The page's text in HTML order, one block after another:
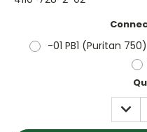
-01 PB1 (Puritan 750)